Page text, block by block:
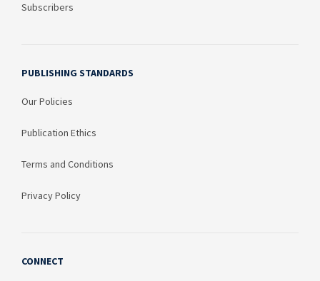
Subscribers
PUBLISHING STANDARDS
Our Policies
Publication Ethics
Terms and Conditions
Privacy Policy
CONNECT